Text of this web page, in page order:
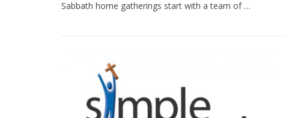
Sabbath home gatherings start with a team of …